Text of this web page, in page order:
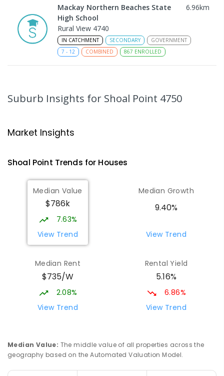
Mackay Northern Beaches State
High School
6.96km
Rural View 4740
IN CATCHMENT SECONDARY
GOVERNMENT
7 - 12 COMBINED 867 ENROLLED
PRIMARY NON-GOVERNMENT P -6
COMBINED
PRIMARY GOVERNMENT
Beaconsfield State School
Address not found
329 ENROLLED
Slade Point State School 9.88
Slade Point 4740
PRIMARY
COMBINED
12
Suburb Insights for Shoal Point 4750
Market Insights
Shoal Point Trends for Houses
Median Value
$786k
7.63%
View Trend
Median Growth
9.40%
View Trend
Median Rent
$735/W
2.08%
View Trend
Rental Yield
5.16%
6.86%
View Trend
Median Value: The middle value of all properties across the
geography based on the Automated Valuation Model.